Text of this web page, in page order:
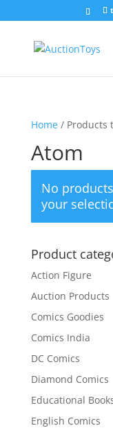
Home/ Products
Atom
No
your
Product
Action Figure
Auction Products
Comics Goodies
Comics India
DC Comics
Diamond Comics
Educational
English Comics